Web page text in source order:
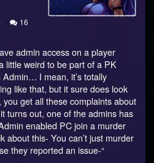
16
admin access on a player
little weird to be part of a PK
I mean, it’s totally
like that, but it sure does look
get all these complaints about
turns out, one of the admins has
enabled PC join a murder
about this- You can’t just murder
they reported an issue-“